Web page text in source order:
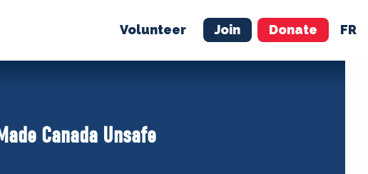
Volunteer Join Donate FR
JOIN MERCH
Canada Unsafe